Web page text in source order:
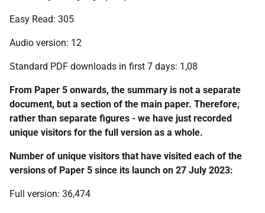
Easy Read: 305
Audio version: 12
Standard PDF downloads in first 7 days: 1,08
From Paper 5 onwards, the summary is not a separate
document, but a section of the main paper. Therefore,
rather than separate figures - we have just recorded
unique visitors for the full version as a whole.
Number of unique visitors that have visited each of the
versions of Paper 5 since its launch on 27 July 2023:
Full version: 36,474